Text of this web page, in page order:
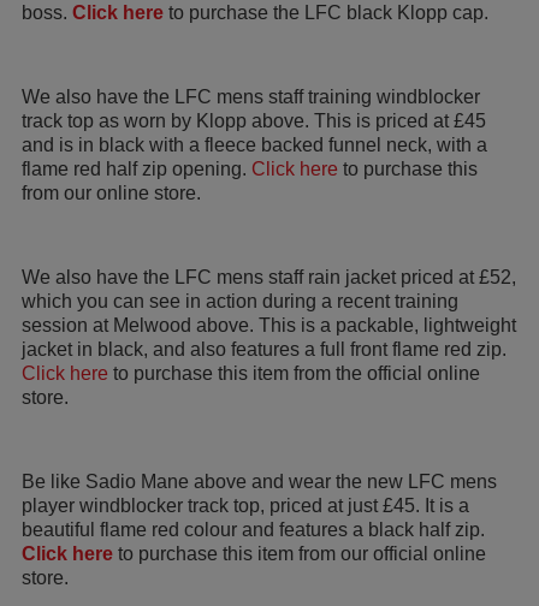
boss. Click here to purchase the LFC black Klopp cap.
We also have the LFC mens staff training windblocker
track top as worn by Klopp above. This is priced at £45
and is in black with a fleece backed funnel neck, with a
flame red half zip opening. Click here to purchase this
from our online store.
We also have the LFC mens staff rain jacket priced at £52,
which you can see in action during a recent training
session at Melwood above. This is a packable, lightweight
jacket in black, and also features a full front flame red zip.
Click here to purchase this item from the official online
store.
Be like Sadio Mane above and wear the new LFC mens
player windblocker track top, priced at just £45. It is a
beautiful flame red colour and features a black half zip.
Click here to purchase this item from our official online
store.